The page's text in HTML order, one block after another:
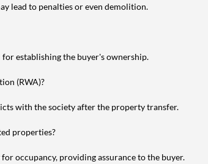
lead to penalties or even demolition.
establishing the buyer's ownership.
(RWA)?
with the society after the property transfer.
properties?
occupancy, providing assurance to the buyer.